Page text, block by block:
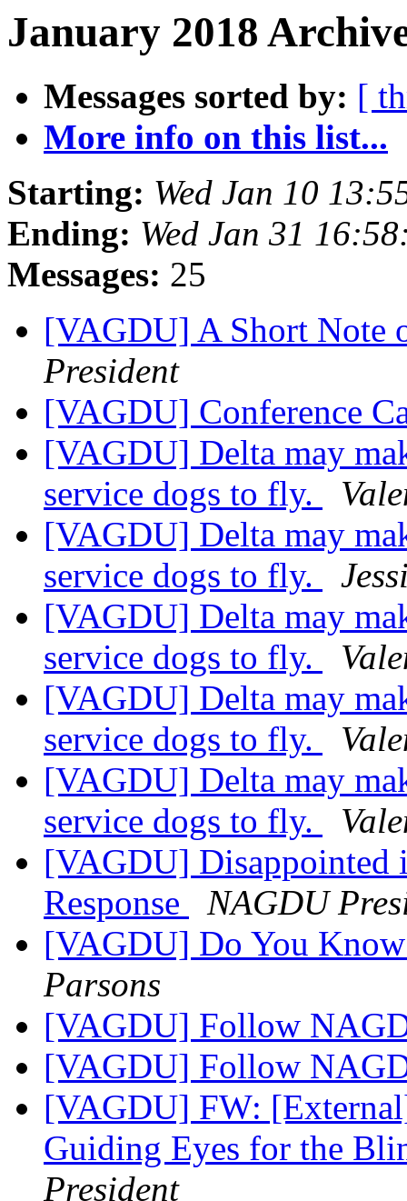
January 2018
Messages sorted by: [
More info on this list...
Starting: Wed Jan 10
Ending: Wed Jan 31
Messages: 25
[VAGDU] A Short Note
President
[VAGDU] Conference
[VAGDU] Delta may
service dogs to fly.
[VAGDU] Delta may
service dogs to fly.
[VAGDU] Delta may
service dogs to fly.
[VAGDU] Delta may
service dogs to fly.
[VAGDU] Delta may
service dogs to fly.
[VAGDU] Disappointed
Response
NAGDU
[VAGDU] Do You
Parsons
[VAGDU] Follow
[VAGDU] Follow
[VAGDU] FW:
Guiding Eyes for the
President